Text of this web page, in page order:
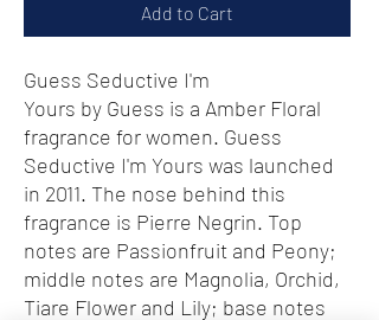
Add to Cart
Guess Seductive I'm
Yours by Guess is a Amber Floral
fragrance for women. Guess
Seductive I'm Yours was launched
in 2011. The nose behind this
fragrance is Pierre Negrin. Top
notes are Passionfruit and Peony;
middle notes are Magnolia, Orchid,
Tiare Flower and Lily; base notes